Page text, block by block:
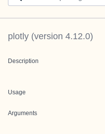
plotly (version 4.12.0)
Description
Usage
Arguments